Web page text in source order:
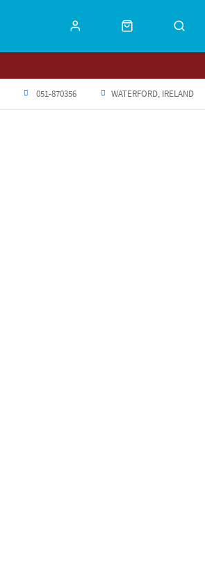
051-870356 WATERFORD, IRELAND